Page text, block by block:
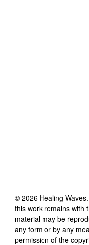
© 2026 Healing Waves
this work remains with
material may be
any form or by any
permission of the